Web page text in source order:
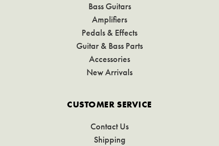
Bass Guitars
Amplifiers
Pedals & Effects
Guitar & Bass Parts
Accessories
New Arrivals
CUSTOMER SERVICE
Contact Us
Shipping